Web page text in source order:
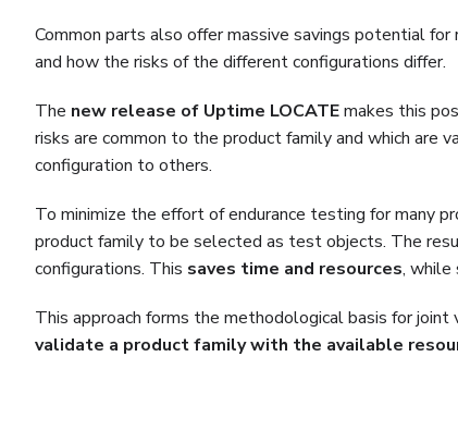
Common parts also offer massive savings potential
and how the risks of the different configurations differ.
The new release of Uptime LOCATEmakes this
risks are common to the product family and which are
configuration to others.
To minimize the effort of endurance testing for many
product family to be selected as test objects. The
configurations. This saves time and resources,
This approach forms the methodological basis for
validate a product family with the available